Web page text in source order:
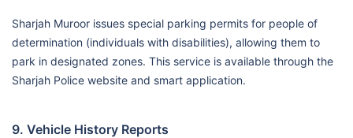
Sharjah Muroor issues special parking permits for people of
determination (individuals with disabilities), allowing them to
park in designated zones. This service is available through the
Sharjah Police website and smart application.
9. Vehicle History Reports